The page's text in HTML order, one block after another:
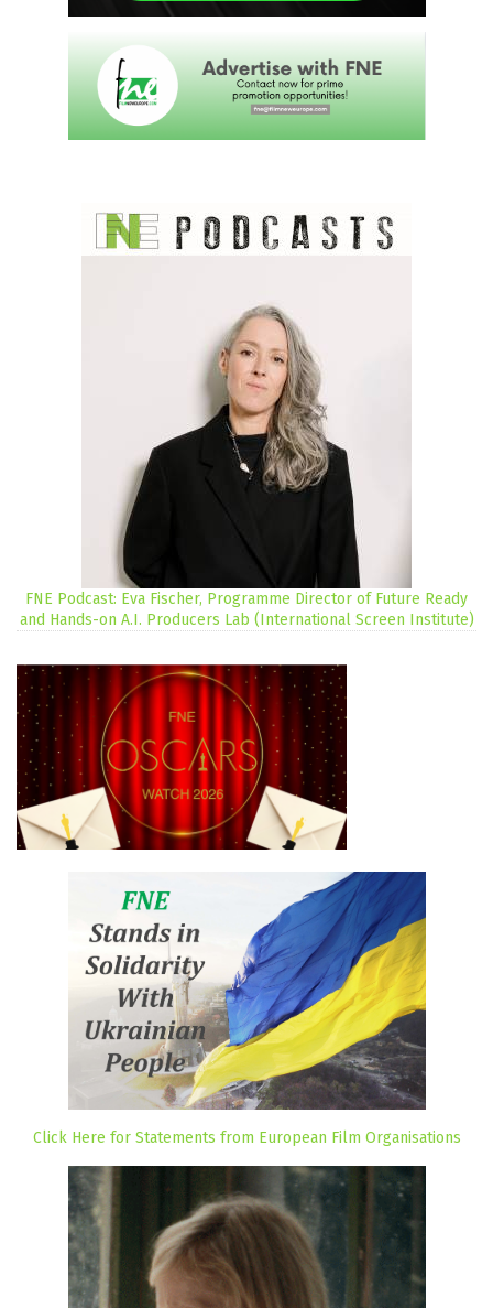
FNE Podcast: Eva Fischer, Programme Director of Future Ready
and Hands-on A.I. Producers Lab (International Screen Institute)
Click Here for Statements from European Film Organisations